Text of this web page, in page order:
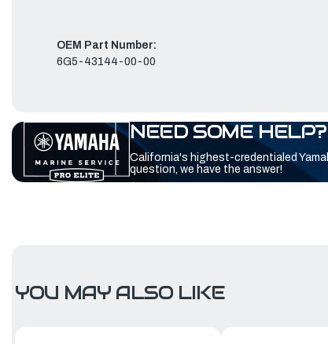
OEM Part Number:
6G5-43144-00-00
NEED SOME HELP?
California's highest-credentialed
question, we have the answer!
YOU MAY ALSO LIKE